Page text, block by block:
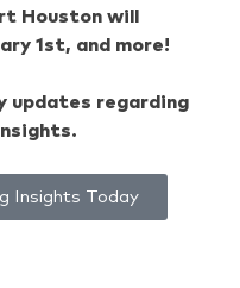
Houston will
1st, and more!
updates regarding
Insights Today